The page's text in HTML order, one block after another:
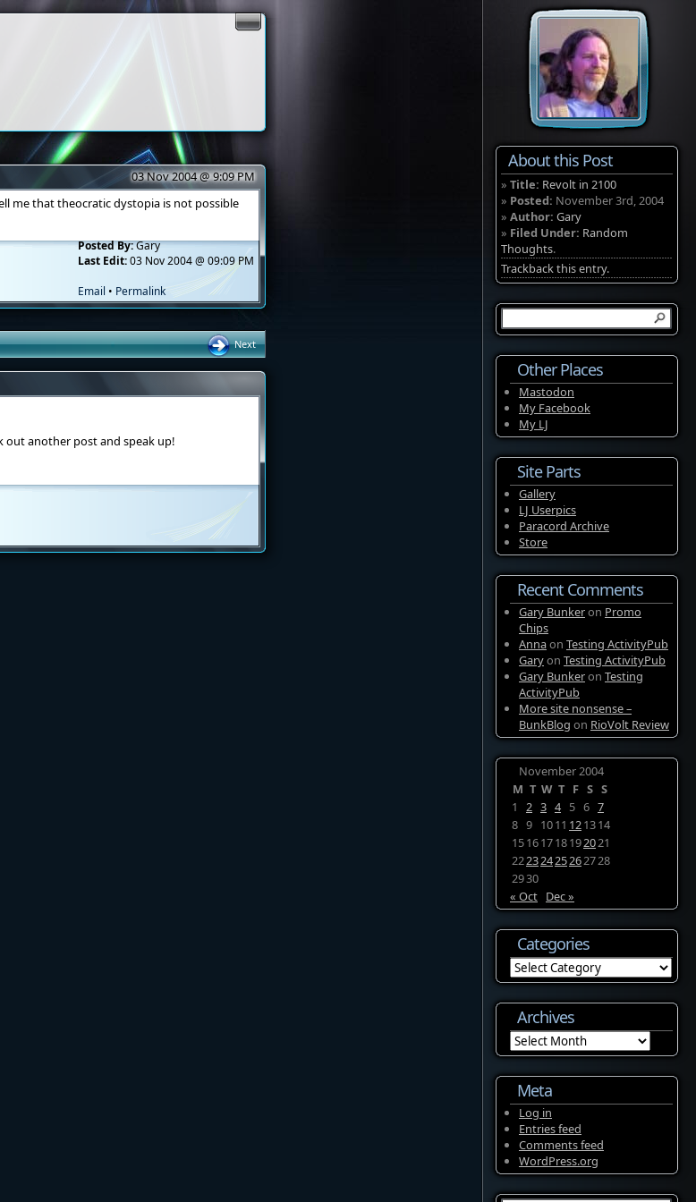
03 Nov 2004 @ 9:09 PM
me that theocratic dystopia is not possible
Posted By:Gary
Last Edit:03 Nov 2004 @ 09:09 PM
Email • Permalink
Next
out another post and speak up!
About this Post
» Title: Revolt in 2100
» Posted: November 3rd, 2004
» Author: Gary
» Filed Under: Random
Thoughts.
Trackback this entry.
Other Places
Mastodon
My Facebook
My LJ
Site Parts
Gallery
LJ Userpics
Paracord Archive
Store
Recent Comments
Gary Bunkeron Promo
Chips
Annaon Testing ActivityPub
Garyon Testing ActivityPub
Gary Bunkeron Testing
ActivityPub
More site nonsense –
BunkBlog on RioVolt Review
November 2004
M T W T F S S
1
2 3 4 5 6 7
8 9 1011 121314
15161718192021
22232425262728
2930
« Oct Dec »
Categories
Categories
Archives
Archives
Meta
Log in
Entries feed
Comments feed
WordPress.org